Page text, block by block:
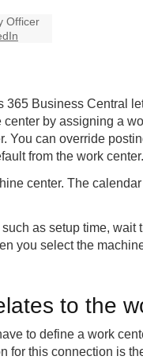
Officer
365 Business Central
by assigning a
You can override
from the work center.
center. The
as setup time, wait
you select the
to the
to define a work
for this connection is